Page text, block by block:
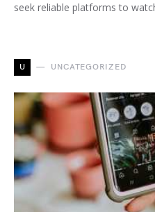
seek reliable platforms to
U UNCATEGORIZED